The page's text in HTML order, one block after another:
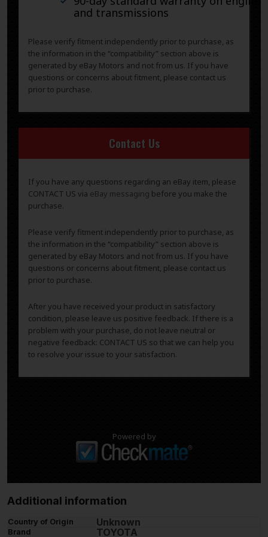
and transmissions
Please verify fitment independently prior to purchase, as
the information in the “compatibility” section above is
generated by eBay Motors and not from us. If you have
questions or concerns about fitment, please contact us
prior to purchase.
Contact Us
If you have any questions regarding an eBay item, please
CONTACT US via eBay messaging before you make the
purchase.
Please verify fitment independently prior to purchase, as
the information in the “compatibility” section above is
generated by eBay Motors and not from us. If you have
questions or concerns about fitment, please contact us
prior to purchase.
After you have received your product in satisfactory
condition, please leave us positive feedback. If there is a
problem with your purchase, do not leave neutral or
negative feedback: CONTACT US so that we can help you
to resolve your issue to your satisfaction.
Powered by
Additional information
Country of Origin Unknown
Brand
TOYOTA